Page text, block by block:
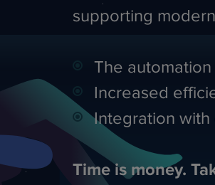
supporting modern
The
Increased
Integration with
Time is money.